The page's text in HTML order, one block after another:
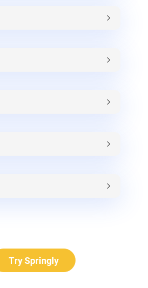
Try Springly